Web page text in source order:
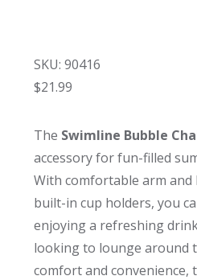
SKU: 90416
$21.99
The Swimline Bubble
accessory for fun-filled
With comfortable arm and
built-in cup holders, you
enjoying a refreshing
looking to lounge around
comfort and convenience,